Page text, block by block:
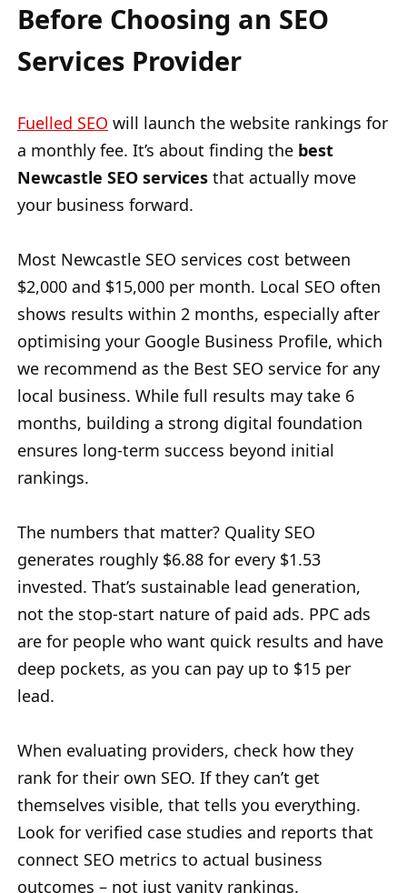
Before Choosing an SEO
Services Provider
Fuelled SEO will launch the website rankings for
a monthly fee. It’s about finding the best
Newcastle SEO services that actually move
your business forward.
Most Newcastle SEO services cost between
$2,000 and $15,000 per month. Local SEO often
shows results within 2 months, especially after
optimising your Google Business Profile, which
we recommend as the Best SEO service for any
local business. While full results may take 6
months, building a strong digital foundation
ensures long-term success beyond initial
rankings.
The numbers that matter? Quality SEO
generates roughly $6.88 for every $1.53
invested. That’s sustainable lead generation,
not the stop-start nature of paid ads. PPC ads
are for people who want quick results and have
deep pockets, as you can pay up to $15 per
lead.
When evaluating providers, check how they
rank for their own SEO. If they can’t get
themselves visible, that tells you everything.
Look for verified case studies and reports that
connect SEO metrics to actual business
outcomes – not just vanity rankings.